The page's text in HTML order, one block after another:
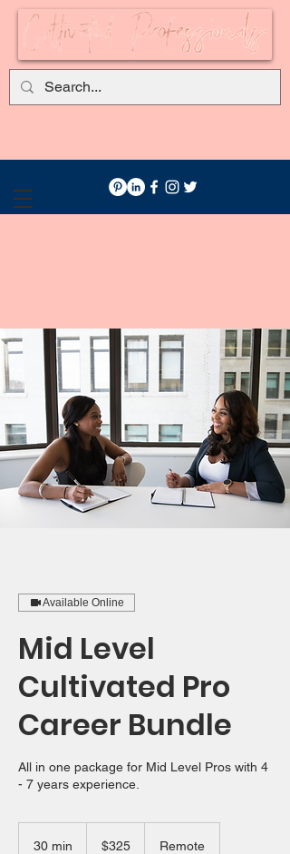
Available Online
Mid Level
Cultivated Pro
Career Bundle
All in one package for Mid Level Pros with 4
- 7 years experience.
30 min
dollars$325 Remote